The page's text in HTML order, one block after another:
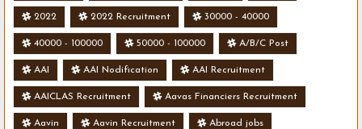
2022 2022 Recruitment 30000 - 40000
40000 - 100000 50000 - 100000 A/B/C Post
AAI AAI Nodification AAI Recruitment
AAICLAS Recruitment Aavas Financiers Recruitment
Aavin Aavin Recruitment Abroad jobs